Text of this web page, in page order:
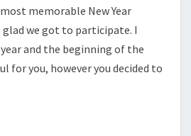
memorable New Year
glad we got to participate. I
and the beginning of the
for you, however you decided to